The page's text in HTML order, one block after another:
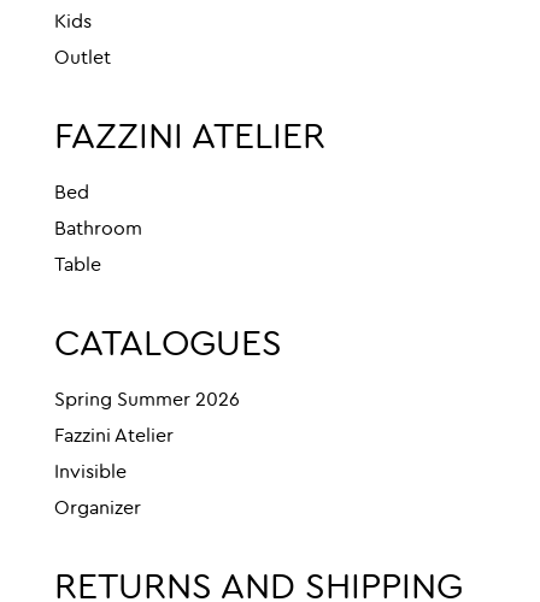
Kids
Outlet
FAZZINI ATELIER
Bed
Bathroom
Table
CATALOGUES
Spring Summer 2026
Fazzini Atelier
Invisible
Organizer
RETURNS AND SHIPPING